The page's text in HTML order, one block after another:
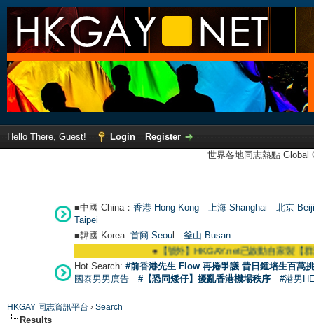
Hello There, Guest! Login
Register
世界各地同志熱點
■中國 China： 香港 Hong Kong 上海 Shanghai
北京
Taipei
■韓國 Korea: 首爾 Seou
釜山 Busan
【號外】HKGAY.net已啟動自家製【群
Hot Search: #前香港先生 Flow 再捲爭議 昔日鍾培生百萬
國泰男男廣告
#【恐同矮仔】擾亂香港機場秩序 #港男
HKGAY 同志資訊平台 › Search
Results